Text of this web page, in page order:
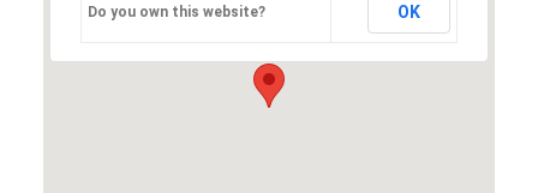
Do you own this website? OK